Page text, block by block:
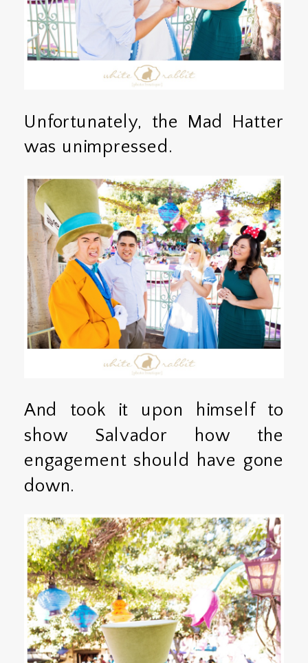
Unfortunately, the Mad Hatter
was unimpressed.
And took it upon himself to
show Salvador how the
engagement should have gone
down.